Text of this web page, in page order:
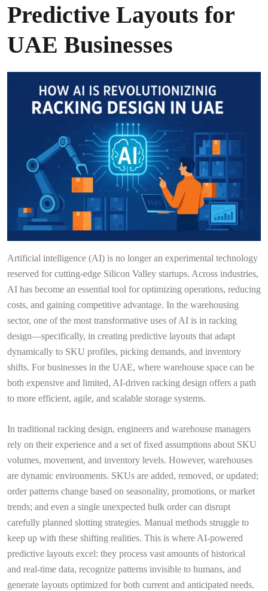
Predictive Layouts for
UAE Businesses
Artificial intelligence (AI) is no longer an experimental technology
reserved for cutting-edge Silicon Valley startups. Across industries,
AI has become an essential tool for optimizing operations, reducing
costs, and gaining competitive advantage. In the warehousing
sector, one of the most transformative uses of AI is in racking
design—specifically, in creating predictive layouts that adapt
dynamically to SKU profiles, picking demands, and inventory
shifts. For businesses in the UAE, where warehouse space can be
both expensive and limited, AI-driven racking design offers a path
to more efficient, agile, and scalable storage systems.
In traditional racking design, engineers and warehouse managers
rely on their experience and a set of fixed assumptions about SKU
volumes, movement, and inventory levels. However, warehouses
are dynamic environments. SKUs are added, removed, or updated;
order patterns change based on seasonality, promotions, or market
trends; and even a single unexpected bulk order can disrupt
carefully planned slotting strategies. Manual methods struggle to
keep up with these shifting realities. This is where AI-powered
predictive layouts excel: they process vast amounts of historical
and real-time data, recognize patterns invisible to humans, and
generate layouts optimized for both current and anticipated needs.